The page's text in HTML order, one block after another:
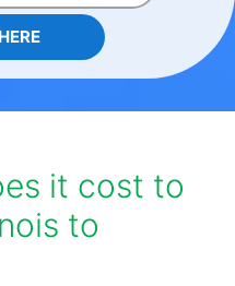
it cost to
to